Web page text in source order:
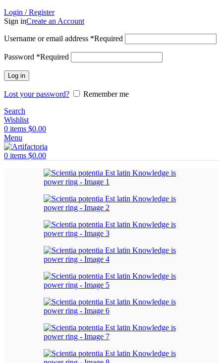
Login / Register
Sign inCreate an Account
Username or email address *Required
Password *Required
Log in
Lost your password?
Remember me
Search
Wishlist
0 items $0.00
Menu
0 items $0.00